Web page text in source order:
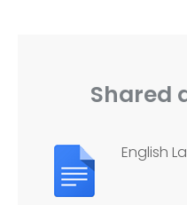
Shared
English